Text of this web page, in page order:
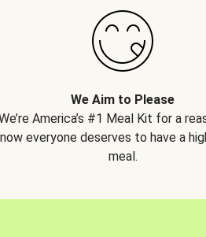
We Aim to Please
America’s #1 Meal Kit for a
everyone deserves to have a
meal.